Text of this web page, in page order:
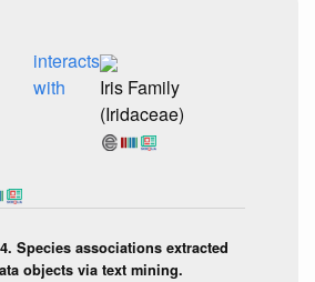
interacts
with
Iris Family
(Iridaceae)
Species associations extracted
objects via text mining.